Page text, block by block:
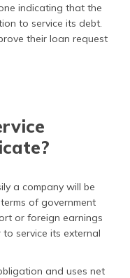
indicating that the
to service its debt.
their loan request
a company will be
of government
or foreign earnings
service its external
and uses net